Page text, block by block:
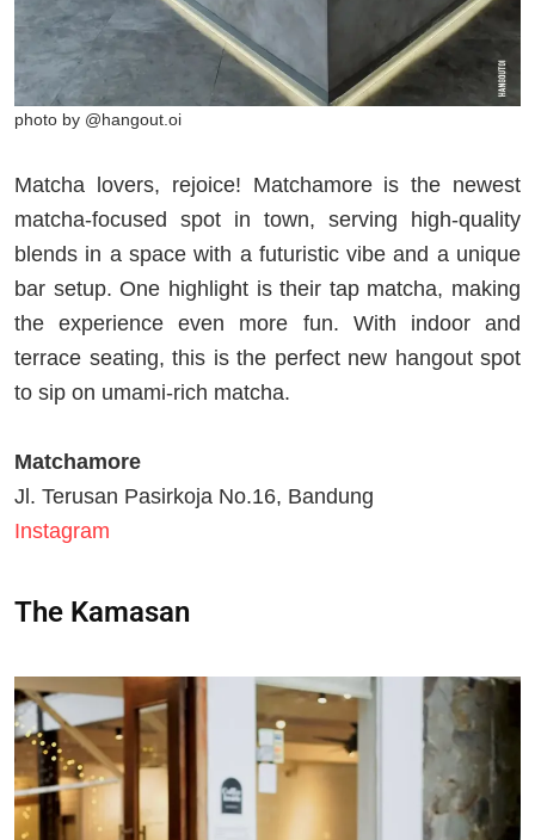
photo by @hangout.oi
Matcha lovers, rejoice! Matchamore is the newest
matcha-focused spot in town, serving high-quality
blends in a space with a futuristic vibe and a unique
bar setup. One highlight is their tap matcha, making
the experience even more fun. With indoor and
terrace seating, this is the perfect new hangout spot
to sip on umami-rich matcha.
Matchamore
Jl. Terusan Pasirkoja No.16, Bandung
Instagram
The Kamasan